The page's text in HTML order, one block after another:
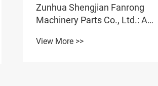
Zunhua Shengjian Fanrong
Machinery Parts Co., Ltd.: A
Counterweight Procurement
View More >>